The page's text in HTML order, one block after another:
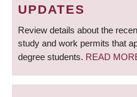
UPDATES
Review details about the
study and work permits that
degree students. READ